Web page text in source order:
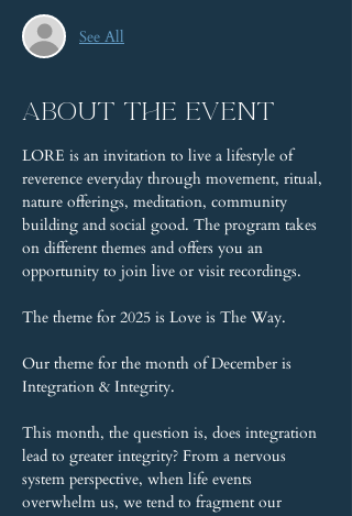
See All
About the event
LORE is an invitation to live a lifestyle of
reverence everyday through movement, ritual,
nature offerings, meditation, community
building and social good. The program takes
on different themes and offers you an
opportunity to join live or visit recordings.
The theme for 2025 is Love is The Way.
Our theme for the month of December is
Integration & Integrity.
This month, the question is, does integration
lead to greater integrity? From a nervous
system perspective, when life events
overwhelm us, we tend to fragment our